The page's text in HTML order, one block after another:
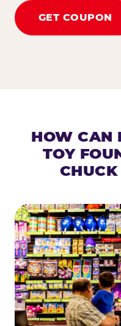
GET COUPON
HOW CAN
TOY
CHUCK